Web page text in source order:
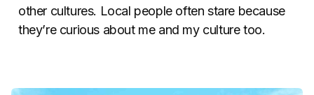
other cultures. Local people often stare because
they’re curious about me and my culture too.